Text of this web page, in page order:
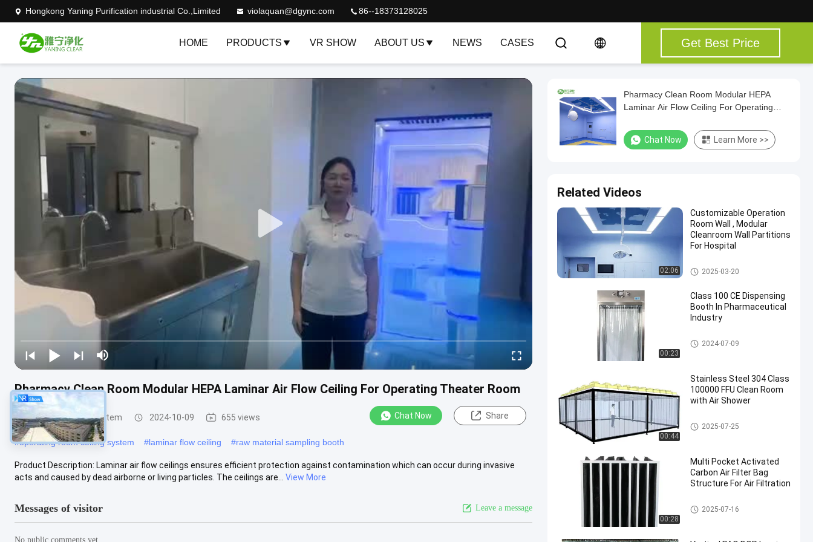
Hongkong Yaning Purification industrial Co.,Limited violaquan@dgync.com 86--18373128025
HOME PRODUCTS VR SHOW ABOUT US NEWS CASES Get Best Price
Pharmacy Clean Room Modular HEPA Laminar Air Flow Ceiling For Operating Theater Room
Laminar Air Flow System 2024-10-09 655 views Chat Now Share
#operating room ceiling system #laminar flow ceiling #raw material sampling booth
Product Description: Laminar air flow ceilings ensures efficient protection against contamination which can occur during invasive
acts and caused by dead airborne or living particles. The ceilings are...
View More
Messages of visitor Leave a message
No public comments yet
Pharmacy Clean Room Modular HEPA
Laminar Air Flow Ceiling For Operating
Chat Now Learn More >>
Related Videos
02:06
Customizable Operation
Room Wall , Modular
Cleanroom Wall Partitions
For Hospital
Operating Room Products
2025-03-20
00:23
Class 100 CE Dispensing
Booth In Pharmaceutical
Industry
Laminar Air Flow System
2024-07-09
00:44
Stainless Steel 304 Class
100000 FFU Clean Room
with Air Shower
Clean Room Booth
2025-07-25
00:28
Multi Pocket Activated
Carbon Air Filter Bag
Structure For Air Filtration
Pocket Air Filter
2025-07-16